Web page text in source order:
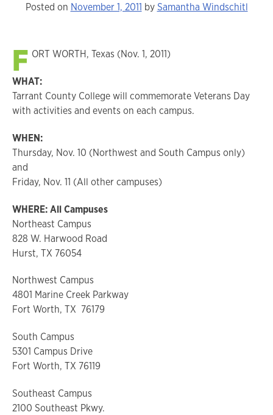
Posted on November 1, 2011 bySamantha Windschitl
F ORT WORTH, Texas (Nov. 1, 2011)
WHAT:
Tarrant County College will commemorate Veterans Day
with activities and events on each campus.
WHEN:
Thursday, Nov. 10 (Northwest and South Campus only)
and
Friday, Nov. 11 (All other campuses)
WHERE: All Campuses
Northeast Campus
828 W. Harwood Road
Hurst, TX 76054
Northwest Campus
4801 Marine Creek Parkway
Fort Worth, TX 76179
South Campus
5301 Campus Drive
Fort Worth, TX 76119
Southeast Campus
2100 Southeast Pkwy.